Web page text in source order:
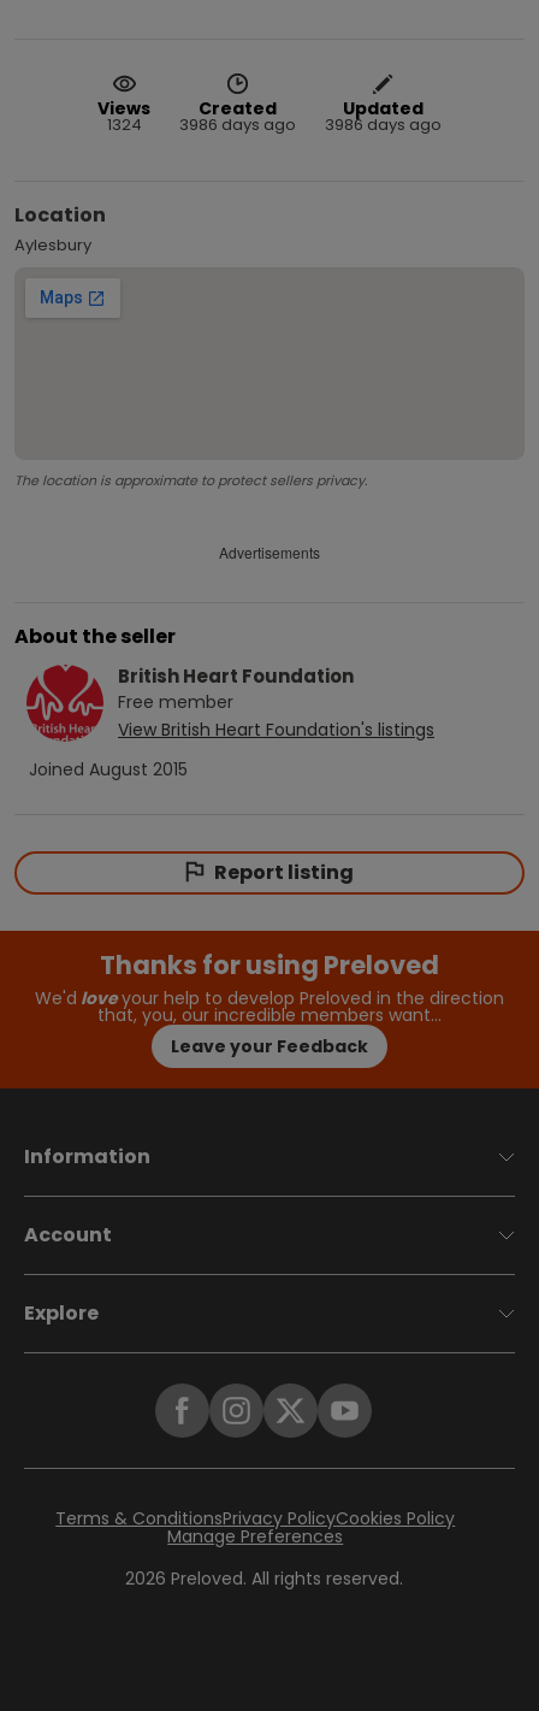
Views
1324
Created
3986 days ago
Updated
3986 days ago
Location
Aylesbury
The location is approximate to protect sellers privacy.
Advertisements
About the seller
British Heart Foundation
Free member
View British Heart Foundation's listings
Joined August 2015
Report listing
Thanks for using Preloved
We'd loveyour help to develop Preloved in the direction
that, you, our incredible members want…
Leave your Feedback
Information
Account
Explore
2026 Preloved. All rights reserved.
Terms & ConditionsPrivacy PolicyCookies Policy
Manage Preferences